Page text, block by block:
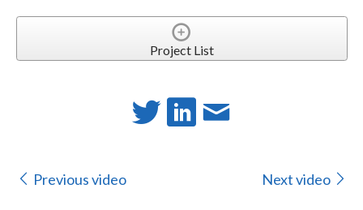
Project List
Previous video Next video